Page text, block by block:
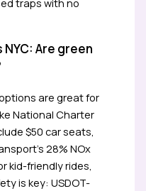
traps with no
Are green
are great for
National Charter
$50 car seats,
28% NOx
kid-friendly rides,
is key: USDOT-